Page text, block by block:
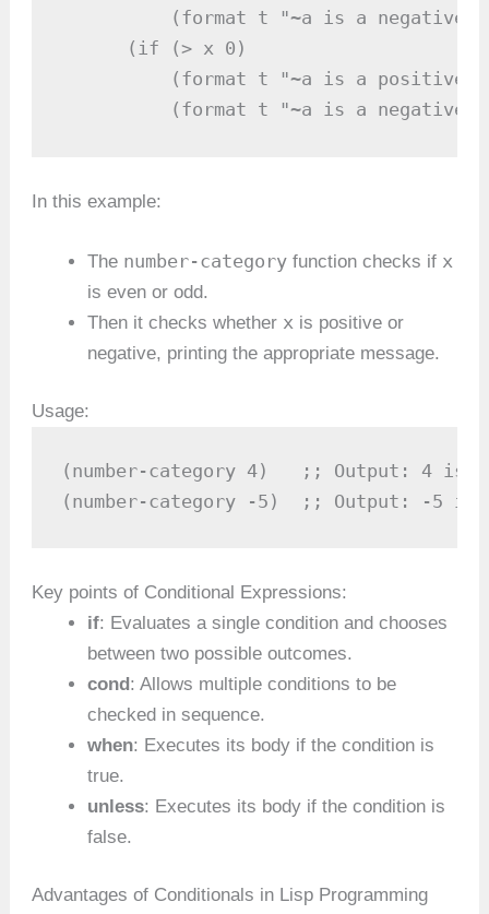
(format t "~a is a negative
      (if (> x 0)
(format t "~a is a positive
(format t "~a is a negative
In this example:
The number-category function checks if x
is even or odd.
Then it checks whether x is positive or
negative, printing the appropriate message.
Usage:
(number-category 4)   ;; Output: 4 is a
(number-category -5)  ;; Output: -5 is
Key points of Conditional Expressions:
if: Evaluates a single condition and chooses
between two possible outcomes.
cond: Allows multiple conditions to be
checked in sequence.
when: Executes its body if the condition is
true.
unless: Executes its body if the condition is
false.
Advantages of Conditionals in Lisp Programming